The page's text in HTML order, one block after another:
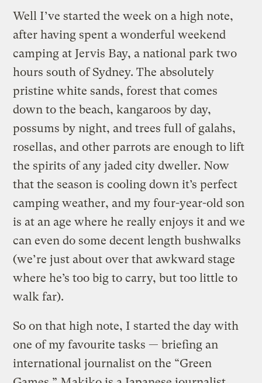
Well I’ve started the week on a high note,
after having spent a wonderful weekend
camping at Jervis Bay, a national park two
hours south of Sydney. The absolutely
pristine white sands, forest that comes
down to the beach, kangaroos by day,
possums by night, and trees full of galahs,
rosellas, and other parrots are enough to lift
the spirits of any jaded city dweller. Now
that the season is cooling down it’s perfect
camping weather, and my four-year-old son
is at an age where he really enjoys it and we
can even do some decent length bushwalks
(we’re just about over that awkward stage
where he’s too big to carry, but too little to
walk far).
So on that high note, I started the day with
one of my favourite tasks — briefing an
international journalist on the “Green